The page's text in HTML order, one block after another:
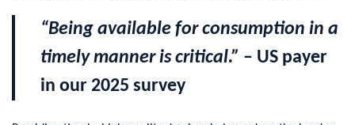
“Being available for consumption in a
timely manner is critical.” – US payer
in our 2025 survey